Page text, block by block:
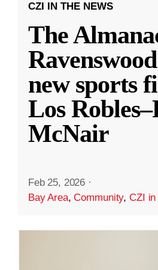
CZI IN THE NEWS
The
new sports
Los
McNair
Feb 25, 2026 ·
Bay Area,Community,CZI in